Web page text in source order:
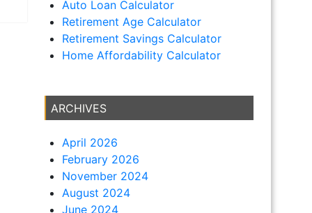
Auto Loan Calculator
Retirement Age Calculator
Retirement Savings Calculator
Home Affordability Calculator
ARCHIVES
April 2026
February 2026
November 2024
August 2024
June 2024